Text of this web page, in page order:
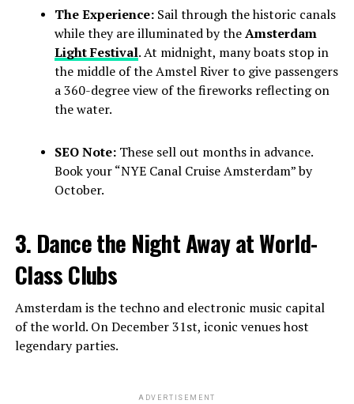
The Experience:Sail through the historic canals
while they are illuminated by theAmsterdam
Light Festival. At midnight, many boats stop in
the middle of the Amstel River to give passengers
a 360-degree view of the fireworks reflecting on
the water.
SEO Note:These sell out months in advance.
Book your “NYE Canal Cruise Amsterdam” by
October.
3. Dance the Night Away at World-
Class Clubs
Amsterdam is the techno and electronic music capital
of the world. On December 31st, iconic venues host
legendary parties.
ADVERTISEMENT